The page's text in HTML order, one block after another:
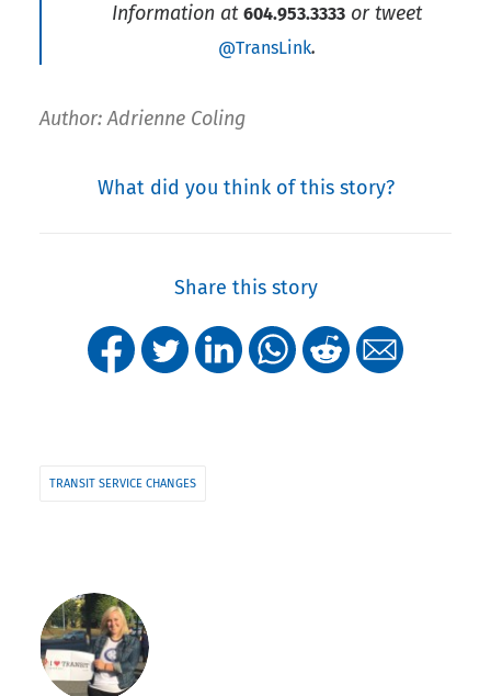
Information at 604.953.3333or tweet
@TransLink.
Author: Adrienne Coling
What did you think of this story?
Share this story
TRANSIT SERVICE CHANGES